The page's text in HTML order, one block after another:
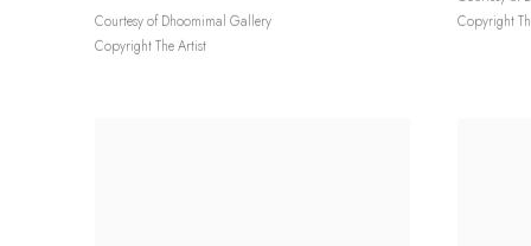
Courtesy of Dhoomimal Gallery
Copyright The Artist
Copyright